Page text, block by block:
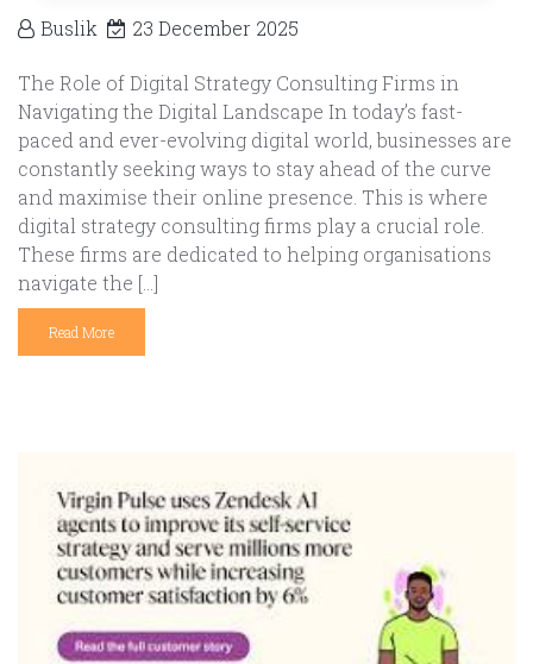
Buslik 23 December 2025
The Role of Digital Strategy Consulting Firms in
Navigating the Digital Landscape In today’s fast-
paced and ever-evolving digital world, businesses are
constantly seeking ways to stay ahead of the curve
and maximise their online presence. This is where
digital strategy consulting firms play a crucial role.
These firms are dedicated to helping organisations
navigate the […]
Read More